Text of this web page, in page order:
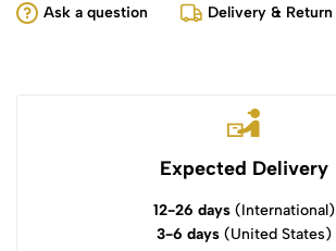
Ask a question Delivery & Return
Expected Delivery
12-26 days(International)
3-6 days(United States)